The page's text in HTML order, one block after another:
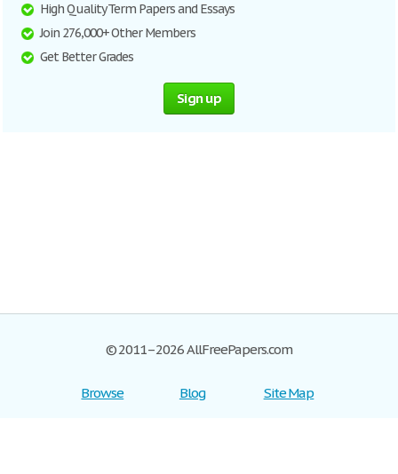
High Quality Term Papers and Essays
Join 276,000+ Other Members
Get Better Grades
Sign up
© 2011–2026 AllFreePapers.com
Browse
Blog
Site Map